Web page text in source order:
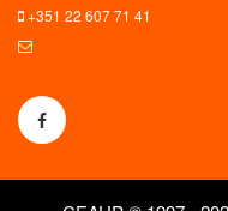
+351 22 607 71 41